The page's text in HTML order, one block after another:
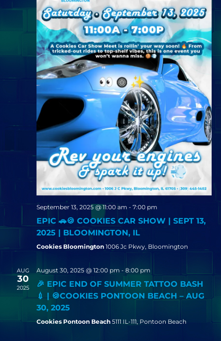
September 13, 2025 @ 11:00 am - 7:00 pm
EPIC 🚗🍪 COOKIES CAR SHOW | SEPT 13,
2025 | BLOOMINGTON, IL
Cookies Bloomington 1006 Jc Pkwy, Bloomington
AUG
30
2025
August 30, 2025 @ 12:00 pm - 8:00 pm
🎉 EPIC END OF SUMMER TATTOO BASH
💉 | 🍪COOKIES PONTOON BEACH – AUG
30, 2025
Cookies Pontoon Beach 5111 IL-111, Pontoon Beach